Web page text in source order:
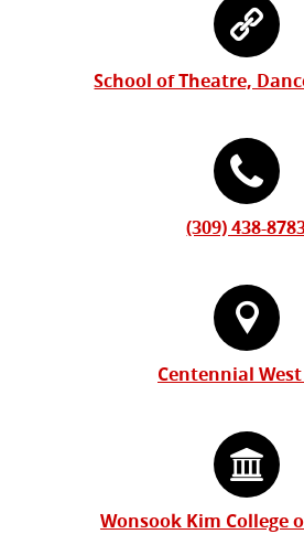
School of Theatre,
(309) 438-
Centennial West
Wonsook Kim College